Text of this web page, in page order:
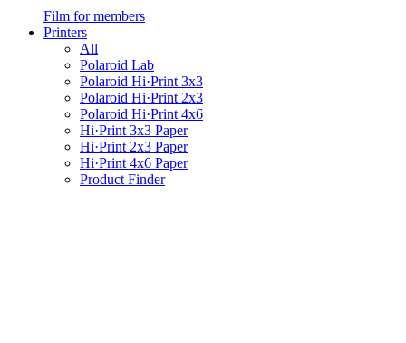
Film for members
Printers
All
Polaroid Lab
Polaroid Hi·Print 3x3
Polaroid Hi·Print 2x3
Polaroid Hi·Print 4x6
Hi·Print 3x3 Paper
Hi·Print 2x3 Paper
Hi·Print 4x6 Paper
Product Finder